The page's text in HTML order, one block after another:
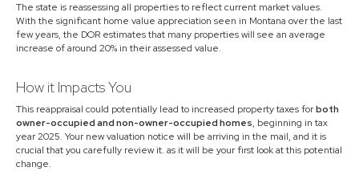
The state is reassessing all properties to reflect current market values.
With the significant home value appreciation seen in Montana over the last
few years, the DOR estimates that many properties will see an average
increase of around 20% in their assessed value.
How it Impacts You
This reappraisal could potentially lead to increased property taxes forboth
owner-occupied and non-owner-occupied homes, beginning in tax
year 2025. Your new valuation notice will be arriving in the mail, and it is
crucial that you carefully review it. as it will be your first look at this potential
change.